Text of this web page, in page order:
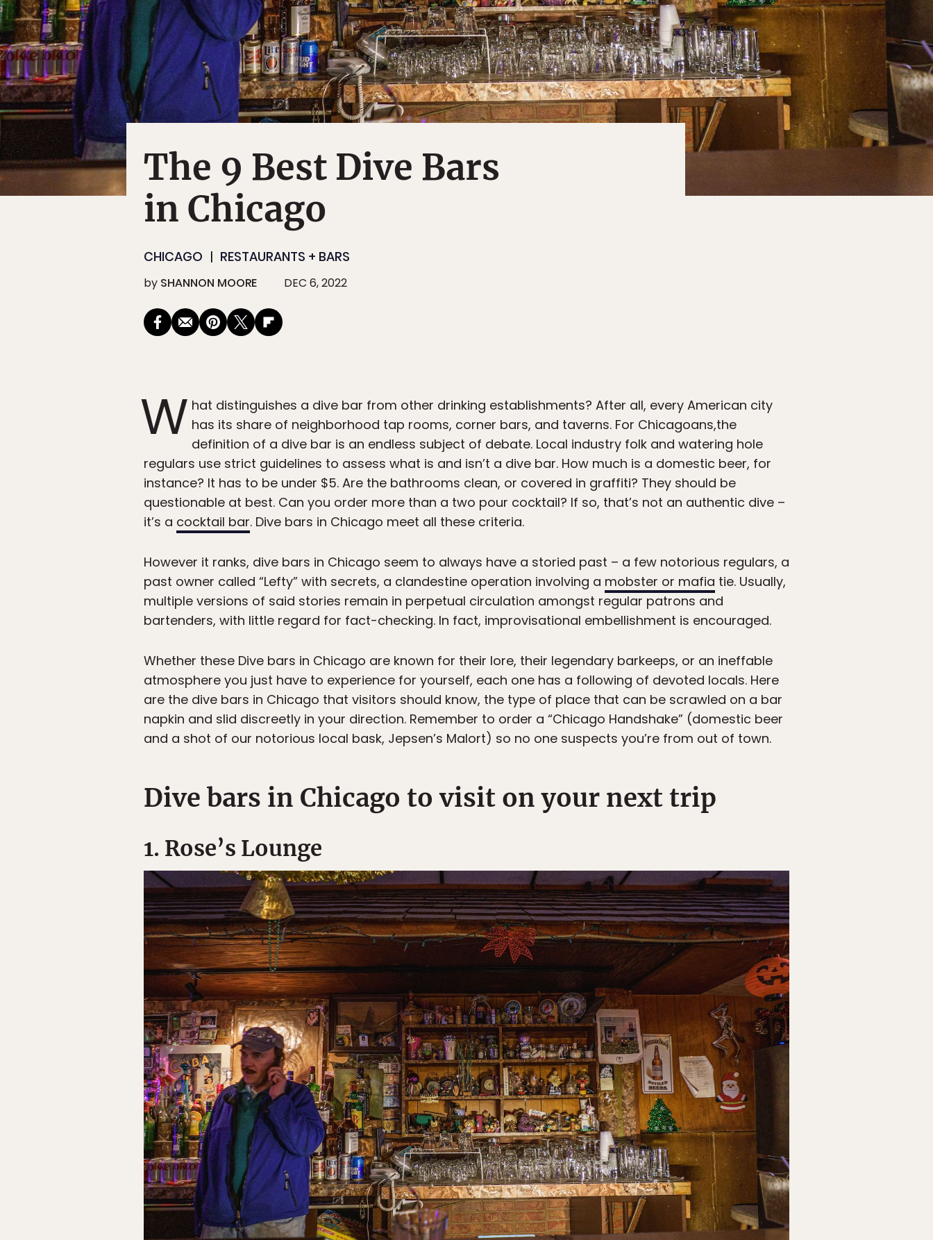
The 9 Best Dive Bars
in Chicago
CHICAGO RESTAURANTS + BARS
by SHANNON MOORE DEC 6, 2022
W hat distinguishes a dive bar from other drinking establishments? After all, every American city
has its share of neighborhood tap rooms, corner bars, and taverns. For Chicagoans,the
definition of a dive bar is an endless subject of debate. Local industry folk and watering hole
regulars use strict guidelines to assess what is and isn’t a dive bar. How much is a domestic beer, for
instance? It has to be under $5. Are the bathrooms clean, or covered in graffiti? They should be
questionable at best. Can you order more than a two pour cocktail? If so, that’s not an authentic dive –
it’s a cocktail bar. Dive bars in Chicago meet all these criteria.
However it ranks, dive bars in Chicago seem to always have a storied past – a few notorious regulars, a
past owner called “Lefty” with secrets, a clandestine operation involving a mobster or mafia tie. Usually,
multiple versions of said stories remain in perpetual circulation amongst regular patrons and
bartenders, with little regard for fact-checking. In fact, improvisational embellishment is encouraged.
Whether these Dive bars in Chicago are known for their lore, their legendary barkeeps, or an ineffable
atmosphere you just have to experience for yourself, each one has a following of devoted locals. Here
are the dive bars in Chicago that visitors should know, the type of place that can be scrawled on a bar
napkin and slid discreetly in your direction. Remember to order a “Chicago Handshake” (domestic beer
and a shot of our notorious local bask, Jepsen’s Malort) so no one suspects you’re from out of town.
Dive bars in Chicago to visit on your next trip
1. Rose’s Lounge